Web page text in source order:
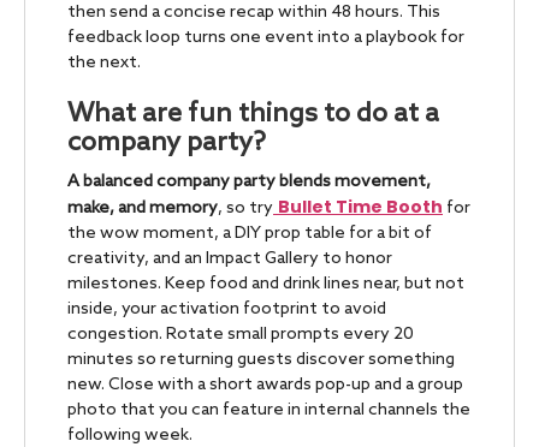
then send a concise recap within 48 hours. This
feedback loop turns one event into a playbook for
the next.
What are fun things to do at a
company party?
A balanced company party blends movement,
make, and memory, so try Bullet Time Booth for
the wow moment, a DIY prop table for a bit of
creativity, and an Impact Gallery to honor
milestones. Keep food and drink lines near, but not
inside, your activation footprint to avoid
congestion. Rotate small prompts every 20
minutes so returning guests discover something
new. Close with a short awards pop-up and a group
photo that you can feature in internal channels the
following week.